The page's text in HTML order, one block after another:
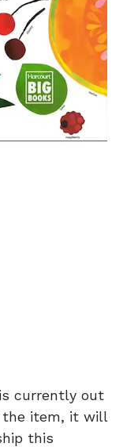
currently out
the item, it will
this